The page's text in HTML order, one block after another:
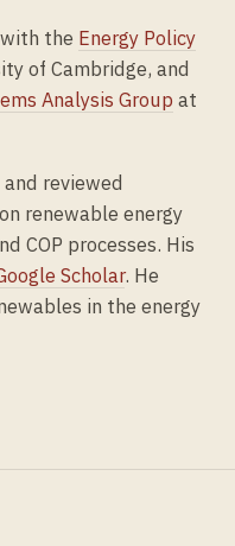
the Energy Policy
of Cambridge, and
Analysis Group at
reviewed
renewable energy
COP processes. His
Scholar. He
in the energy